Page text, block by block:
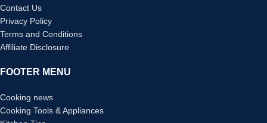
Contact Us
Privacy Policy
Terms and Conditions
Affiliate Disclosure
FOOTER MENU
Cooking news
Cooking Tools & Appliances